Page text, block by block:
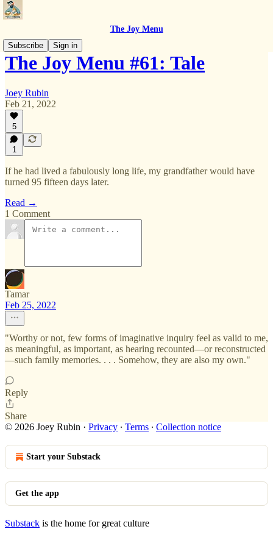
The Joy Menu
Subscribe
Sign in
The Joy Menu #61: Tale
Joey Rubin
Feb 21, 2022
5
1
If he had lived a fabulously long life, my grandfather would have
turned 95 fifteen days later.
Read →
1 Comment
Tamar
Feb 25, 2022
"Worthy or not, few forms of imaginative inquiry feel as valid to me,
as meaningful, as important, as hearing recounted—or reconstructed
—such family memories. . . . Somehow, they are also my own."
Reply
Share
© 2026 Joey Rubin · Privacy ∙ Terms ∙ Collection notice
Start your Substack
Get the app
Substack is the home for great culture